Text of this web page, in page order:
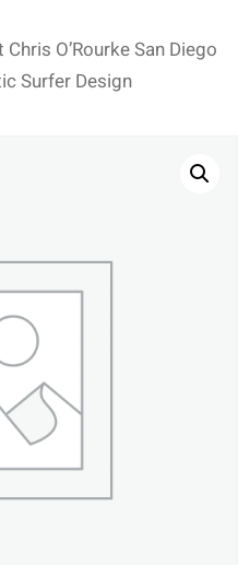
Chris O’Rourke San Diego
Surfer Design